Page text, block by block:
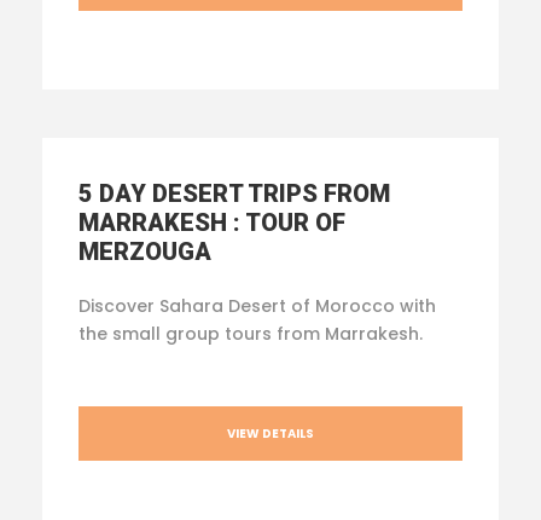
5 DAY DESERT TRIPS FROM
MARRAKESH : TOUR OF
MERZOUGA
Discover Sahara Desert of Morocco with
the small group tours from Marrakesh.
VIEW DETAILS